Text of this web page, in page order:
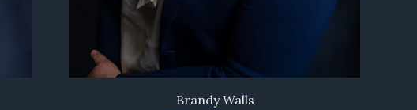
Brandy Walls